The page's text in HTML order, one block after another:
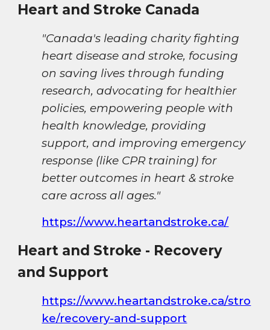
Heart and Stroke Canada
"Canada's leading charity fighting
heart disease and stroke, focusing
on saving lives through funding
research, advocating for healthier
policies, empowering people with
health knowledge, providing
support, and improving emergency
response (like CPR training) for
better outcomes in heart & stroke
care across all ages."
https://www.heartandstroke.ca/
Heart and Stroke - Recovery
and Support
https://www.heartandstroke.ca/stro
ke/recovery-and-support